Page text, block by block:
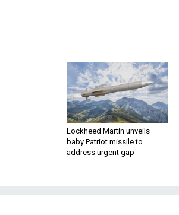
Lockheed Martin unveils
baby Patriot missile to
address urgent gap